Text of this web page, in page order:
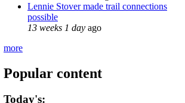
Lennie Stover made trail connections
possible
13 weeks 1 day ago
more
Popular content
Today's: